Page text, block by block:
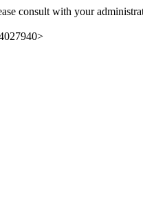
consult with your